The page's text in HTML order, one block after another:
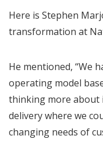
Here is Stephen
transformation at
He mentioned, “We
operating model
thinking more about
delivery where we
changing needs of